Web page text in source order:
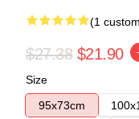
(1
$27.38 $21.90
Size
95x73cm